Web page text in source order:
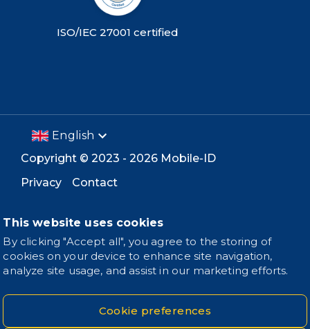
ISO/IEC 27001 certified
English
Copyright © 2023 - 2026 Mobile-ID
Privacy
Contact
This website uses cookies
By clicking "Accept all", you agree to the storing of
cookies on your device to enhance site navigation,
analyze site usage, and assist in our marketing efforts.
Cookie preferences